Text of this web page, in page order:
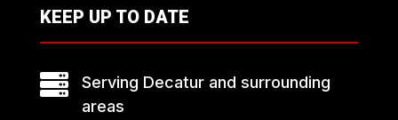
KEEP UP TO DATE

Serving Decatur and surrounding
areas